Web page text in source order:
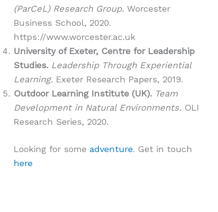
(ParCeL) Research Group. Worcester
Business School, 2020.
https://www.worcester.ac.uk
University of Exeter, Centre for Leadership
Studies. Leadership Through Experiential
Learning. Exeter Research Papers, 2019.
Outdoor Learning Institute (UK). Team
Development in Natural Environments. OLI
Research Series, 2020.
Looking for someadventure. Get in touch
here